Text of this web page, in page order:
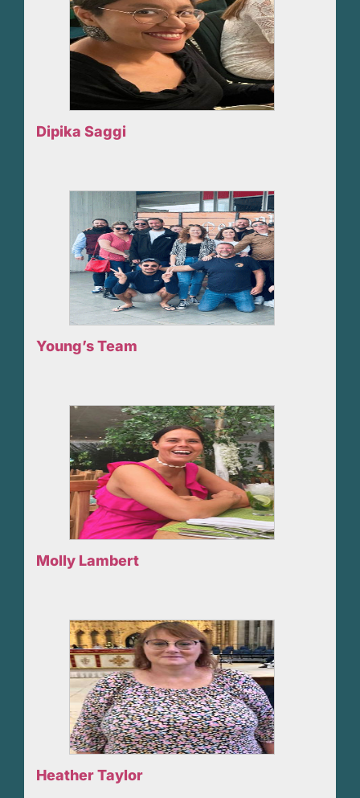
Dipika Saggi
Young’s Team
Molly Lambert
Heather Taylor